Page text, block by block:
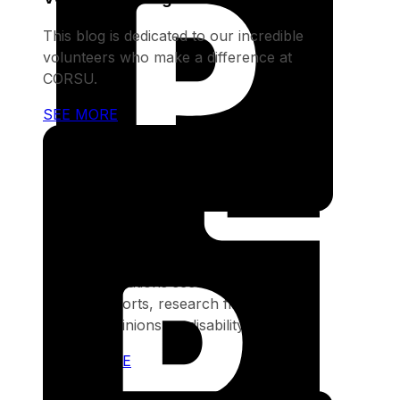
Our publications section provides in-
depth reports, research findings, and
expert opinions on disability issues
SEE MORE
This blog is dedicated to our incredible
volunteers who make a difference at
CORSU.
SEE MORE